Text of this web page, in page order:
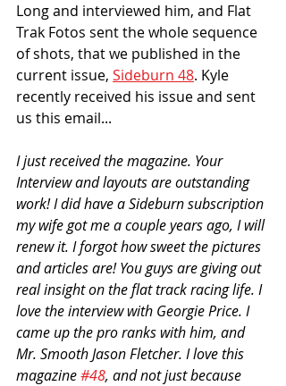
Long and interviewed him, and Flat
Trak Fotos sent the whole sequence
of shots, that we published in the
current issue, Sideburn 48. Kyle
recently received his issue and sent
us this email...
I just received the magazine. Your
Interview and layouts are outstanding
work! I did have a Sideburn subscription
my wife got me a couple years ago, I will
renew it. I forgot how sweet the pictures
and articles are! You guys are giving out
real insight on the flat track racing life. I
love the interview with Georgie Price. I
came up the pro ranks with him, and
Mr. Smooth Jason Fletcher. I love this
magazine #48, and not just because